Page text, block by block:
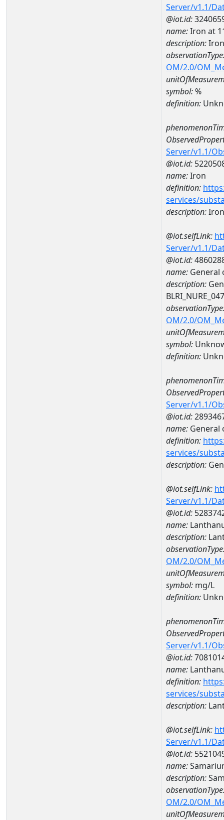
Server/v1.1/
@iot.id:
name:Iron at
description:Iron
OM/2.0/
symbol:%
definition:
Server/v1.1/
@iot.id:
name:Iron
definition:
services/
description:Iron
@iot.selfLink:
Server/v1.1/
@iot.id:
name: General
description:
OM/2.0/
symbol:
definition:
Server/v1.1/
@iot.id:
name: General
definition:
services/
description:
@iot.selfLink:
Server/v1.1/
@iot.id:
name:
description:
OM/2.0/
symbol: mg/L
definition:
Server/v1.1/
@iot.id:
name:
definition:
services/
description:
@iot.selfLink:
Server/v1.1/
@iot.id:
name:
description:
OM/2.0/